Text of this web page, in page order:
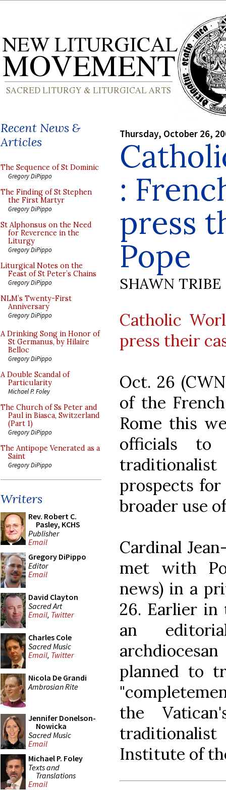
Recent News &
Articles
The Sequence of St Dominic
Gregory DiPippo
The Finding of St Stephen
the First Martyr
Gregory DiPippo
St Alphonsus on the Need
for Reverence in the
Liturgy
Gregory DiPippo
Liturgical Notes on the
Feast of St Peter’s Chains
Gregory DiPippo
NLM’s Twenty-First
Anniversary
Gregory DiPippo
A Drinking Song in Honor of
St Germanus, by Hilaire
Belloc
Gregory DiPippo
A Double Scandal of
Particularity
Michael P. Foley
The Church of Ss Peter and
Paul in Biasca, Switzerland
(Part 1)
Gregory DiPippo
The Antipope Venerated as a
Saint
Gregory DiPippo
Writers
Rev. Robert C.
Pasley, KCHS
Publisher
Email
Gregory DiPippo
Editor
Email
David Clayton
Sacred Art
Email, Twitter
Charles Cole
Sacred Music
Email, Twitter
Nicola De Grandi
Ambrosian Rite
Jennifer Donelson-
Nowicka
Sacred Music
Email
Michael P. Foley
Texts and
Translations
Email
Thursday, October 26,
:
press
Pope
SHAWN TRIBE
Catholic
press their
Oct. 26
of the
Rome this
officials to
prospects
broader use
Cardinal
met with
news) in a
26. Earlier in
an
planned to
the
Institute of